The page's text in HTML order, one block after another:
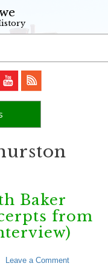
Baker
from
Leave a Comment